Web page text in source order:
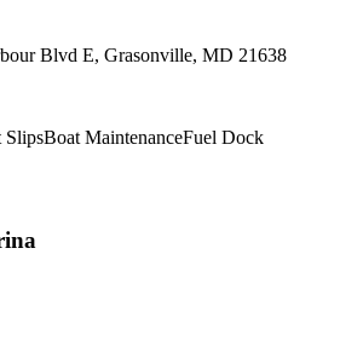
Blvd E, Grasonville, MD 21638
SlipsBoat MaintenanceFuel Dock